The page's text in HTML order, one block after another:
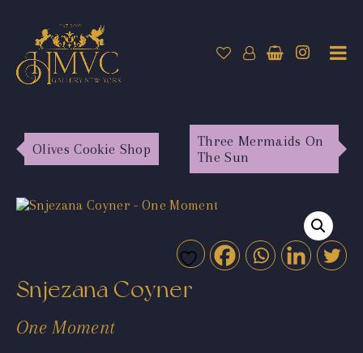
Olives Cookie Shop
Three Mermaids On
The Sun
Snjezana Coyner
One Moment